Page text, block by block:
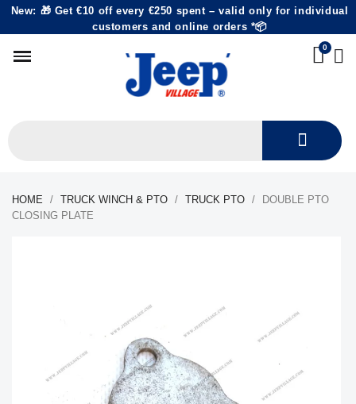
New: 🎁 Get €10 off every €250 spent – valid only for individual
customers and online orders *📦
HOME TRUCK WINCH & PTO TRUCK PTO
DOUBLE PTO
CLOSING PLATE